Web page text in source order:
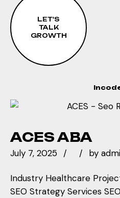
nearly 100 locations, we
local pages that
families in each market
search traffic. Each
build momentum
of target keywords
rankings,
optimization amplifies
LET'S
TALK
GROWTH
ACES ABA
July 7, 2025 by
Industry Healthcare
SEO Strategy Services